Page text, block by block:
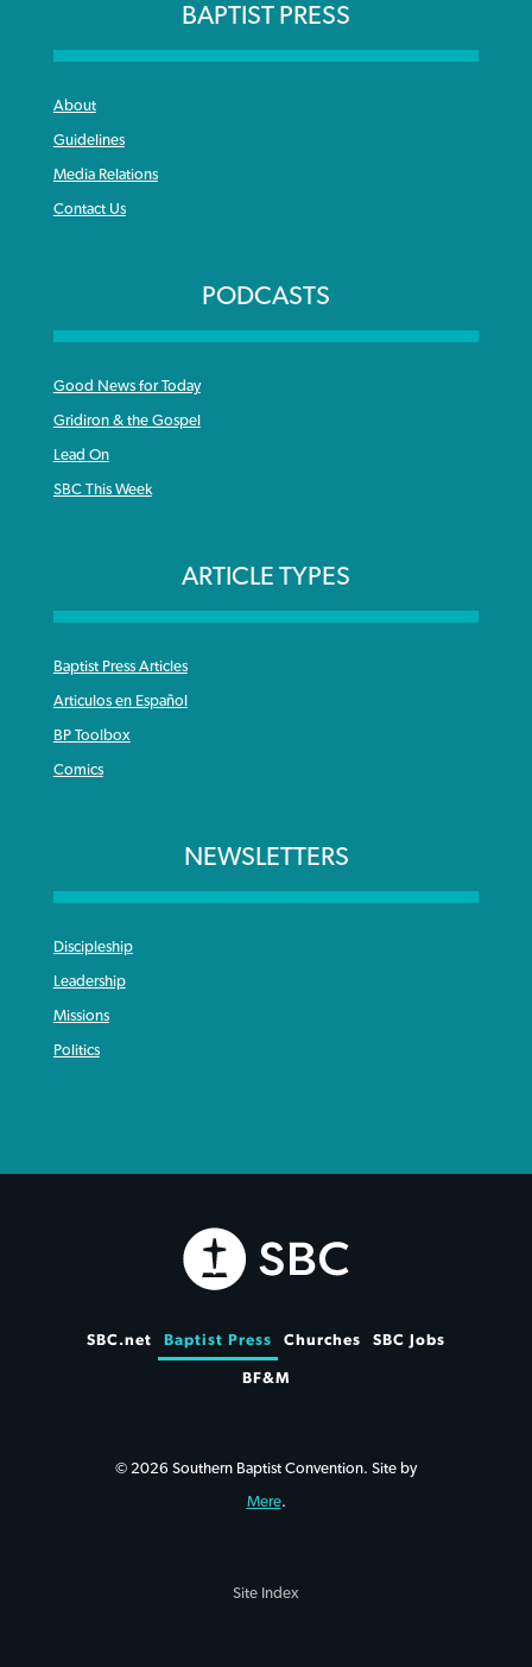
BAPTIST PRESS
About
Guidelines
Media Relations
Contact Us
PODCASTS
Good News for Today
Gridiron & the Gospel
Lead On
SBC This Week
ARTICLE TYPES
Baptist Press Articles
Articulos en Español
BP Toolbox
Comics
NEWSLETTERS
Discipleship
Leadership
Missions
Politics
SBC.net Baptist Press Churches SBC Jobs
BF&M
© 2026 Southern Baptist Convention. Site by
Mere.
Site Index